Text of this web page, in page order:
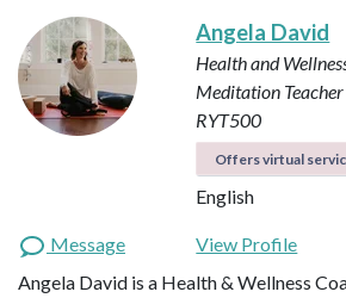
Angela David
Health and
Meditation Teacher
RYT500
Offers virtual
English
Message
View Profile
Angela David is a Health & Wellness